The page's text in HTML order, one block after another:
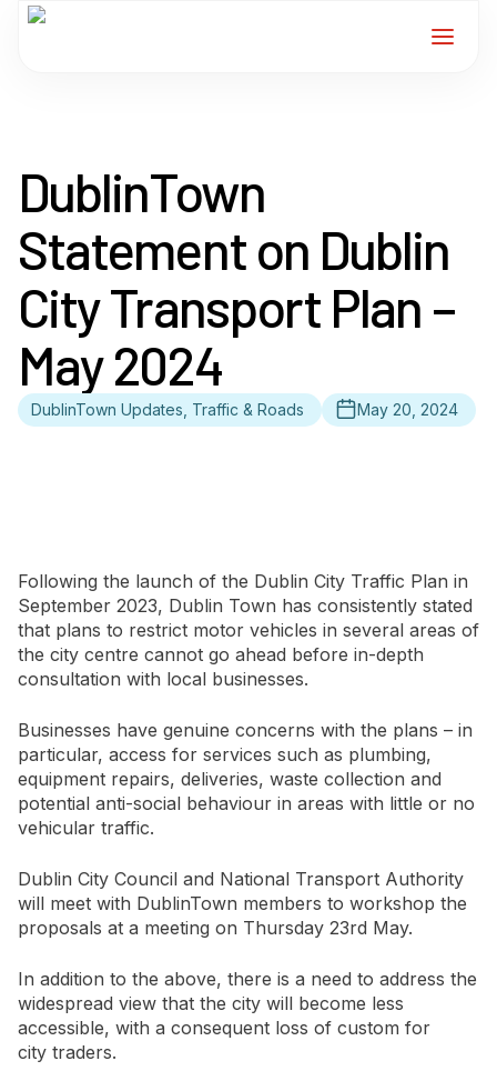
Services
For Members
About
Events
News
DublinTown
Statement on Dublin
City Transport Plan –
May 2024
DublinTown Updates, Traffic & Roads May 20, 2024
Following the launch of the Dublin City Traffic Plan in
September 2023, Dublin Town has consistently stated
that plans to restrict motor vehicles in several areas of
the city centre cannot go ahead before in-depth
consultation with local businesses.
Businesses have genuine concerns with the plans – in
particular, access for services such as plumbing,
equipment repairs, deliveries, waste collection and
potential anti-social behaviour in areas with little or no
vehicular traffic.
Dublin City Council and National Transport Authority
will meet with DublinTown members to workshop the
proposals at a meeting on Thursday 23rd May.
In addition to the above, there is a need to address the
widespread view that the city will become less
accessible, with a consequent loss of custom for
city traders.